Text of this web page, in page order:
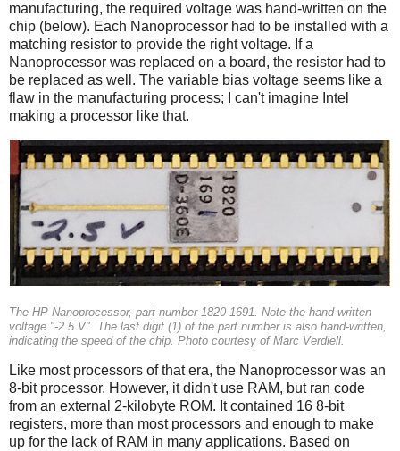
manufacturing, the required voltage was hand-written on the
chip (below). Each Nanoprocessor had to be installed with a
matching resistor to provide the right voltage. If a
Nanoprocessor was replaced on a board, the resistor had to
be replaced as well. The variable bias voltage seems like a
flaw in the manufacturing process; I can't imagine Intel
making a processor like that.
The HP Nanoprocessor, part number 1820-1691. Note the hand-written
voltage "-2.5 V". The last digit (1) of the part number is also hand-written,
indicating the speed of the chip. Photo courtesy of Marc Verdiell.
Like most processors of that era, the Nanoprocessor was an
8-bit processor. However, it didn't use RAM, but ran code
from an external 2-kilobyte ROM. It contained 16 8-bit
registers, more than most processors and enough to make
up for the lack of RAM in many applications. Based on